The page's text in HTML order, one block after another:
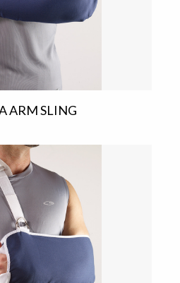
ARM SLING